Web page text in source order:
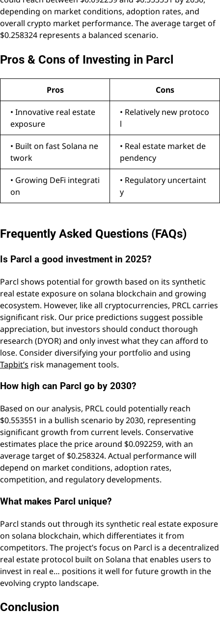
depending on market conditions, adoption rates, and
overall crypto market performance. The average target of
$0.258324 represents a balanced scenario.
Pros & Cons of Investing in Parcl
Pros Cons
• Innovative real estate
exposure
• Relatively new protoco
l
• Built on fast Solana ne
twork
• Real estate market de
pendency
• Growing DeFi integrati
on
• Regulatory uncertaint
y
Frequently Asked Questions (FAQs)
Is Parcl a good investment in 2025?
Parcl shows potential for growth based on its synthetic
real estate exposure on solana blockchain and growing
ecosystem. However, like all cryptocurrencies, PRCL carries
significant risk. Our price predictions suggest possible
appreciation, but investors should conduct thorough
research (DYOR) and only invest what they can afford to
lose. Consider diversifying your portfolio and using
Tapbit’s risk management tools.
How high can Parcl go by 2030?
Based on our analysis, PRCL could potentially reach
$0.553551 in a bullish scenario by 2030, representing
significant growth from current levels. Conservative
estimates place the price around $0.092259, with an
average target of $0.258324. Actual performance will
depend on market conditions, adoption rates,
competition, and regulatory developments.
What makes Parcl unique?
Parcl stands out through its synthetic real estate exposure
on solana blockchain, which differentiates it from
competitors. The project’s focus on Parcl is a decentralized
real estate protocol built on Solana that enables users to
invest in real e… positions it well for future growth in the
evolving crypto landscape.
Conclusion